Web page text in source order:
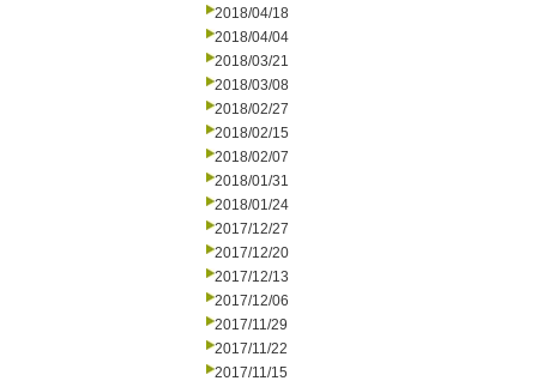
2018/04/18
2018/04/04
2018/03/21
2018/03/08
2018/02/27
2018/02/15
2018/02/07
2018/01/31
2018/01/24
2017/12/27
2017/12/20
2017/12/13
2017/12/06
2017/11/29
2017/11/22
2017/11/15